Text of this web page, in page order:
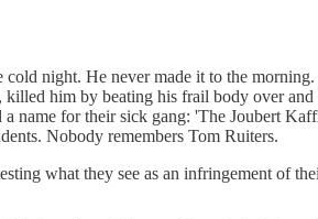
night. He never made it to the
him by beating his frail body over
name for their sick gang: 'The Joubert
Nobody remembers Tom Ruiters.
what they see as an infringement of